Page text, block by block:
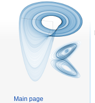
Main page